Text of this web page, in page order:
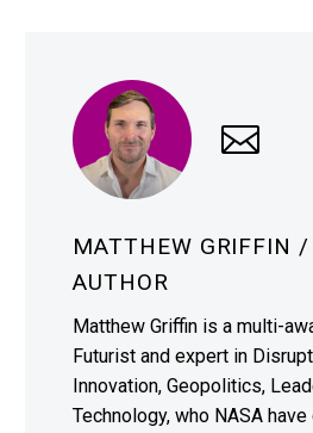
MATTHEW GRIFFIN /
AUTHOR
Matthew Griffin is a multi-
Futurist and expert in
Innovation, Geopolitics,
Technology, who NASA